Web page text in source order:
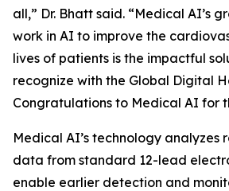
all,” Dr. Bhatt said. “Medical AI’s
work in AI to improve the
lives of patients is the impactful
recognize with the Global Digital
Congratulations to Medical AI for
Medical AI’s technology analyzes
data from standard 12-lead
enable earlier detection and